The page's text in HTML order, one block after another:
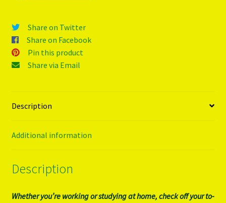
Share on Twitter
Share on Facebook
Pin this product
Share via Email
Description
Additional information
Description
Whether you’re working or studying at home, check off your to-